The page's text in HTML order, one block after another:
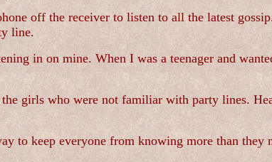
off the receiver to listen to all the latest
line.
in on mine. When I was a teenager and
girls who were not familiar with party lines.
to keep everyone from knowing more than they